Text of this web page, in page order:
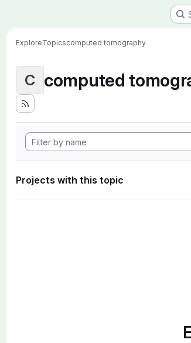
ExploreTopicscomputed tomography
C computed
Projects with this topic